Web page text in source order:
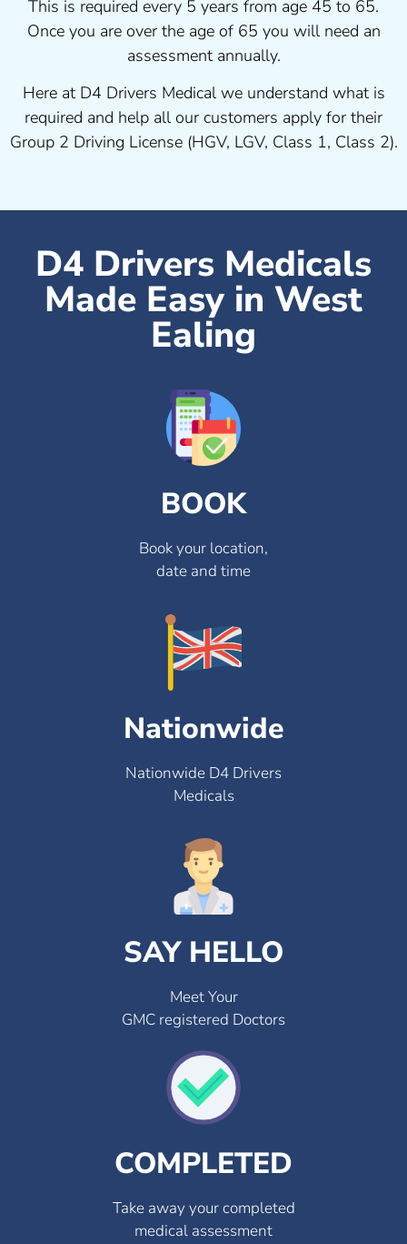
This is required every 5 years from age 45 to 65.
Once you are over the age of 65 you will need an
assessment annually.
Here at D4 Drivers Medical we understand what is
required and help all our customers apply for their
Group 2 Driving License (HGV, LGV, Class 1, Class 2).
D4 Drivers Medicals
Made Easy in West
Ealing
BOOK
Book your location,
date and time
Nationwide
Nationwide D4 Drivers
Medicals
SAY HELLO
Meet Your
GMC registered Doctors
COMPLETED
Take away your completed
medical assessment